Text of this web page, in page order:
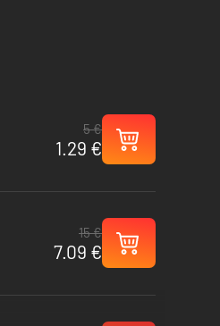
5 €
1.29 €
15 €
7.09 €